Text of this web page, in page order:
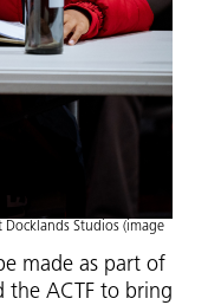
Studios (image
made as part of
the ACTF to bring